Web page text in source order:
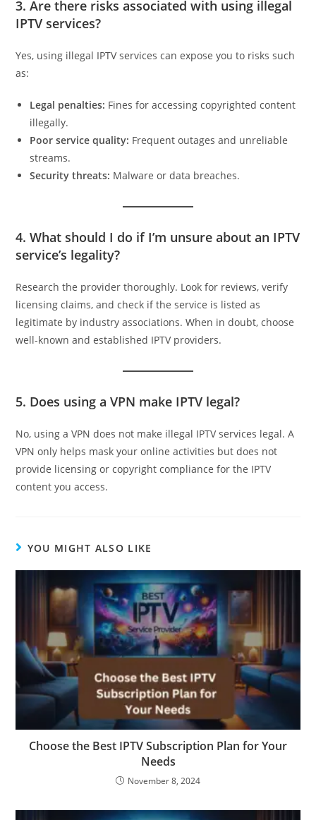
3. Are there risks associated with using illegal
IPTV services?
Yes, using illegal IPTV services can expose you to risks such
as:
Legal penalties: Fines for accessing copyrighted content
illegally.
Poor service quality: Frequent outages and unreliable
streams.
Security threats: Malware or data breaches.
4. What should I do if I’m unsure about an IPTV
service’s legality?
Research the provider thoroughly. Look for reviews, verify
licensing claims, and check if the service is listed as
legitimate by industry associations. When in doubt, choose
well-known and established IPTV providers.
5. Does using a VPN make IPTV legal?
No, using a VPN does not make illegal IPTV services legal. A
VPN only helps mask your online activities but does not
provide licensing or copyright compliance for the IPTV
content you access.
YOU MIGHT ALSO LIKE
Choose the Best IPTV Subscription Plan for Your
Needs
November 8, 2024